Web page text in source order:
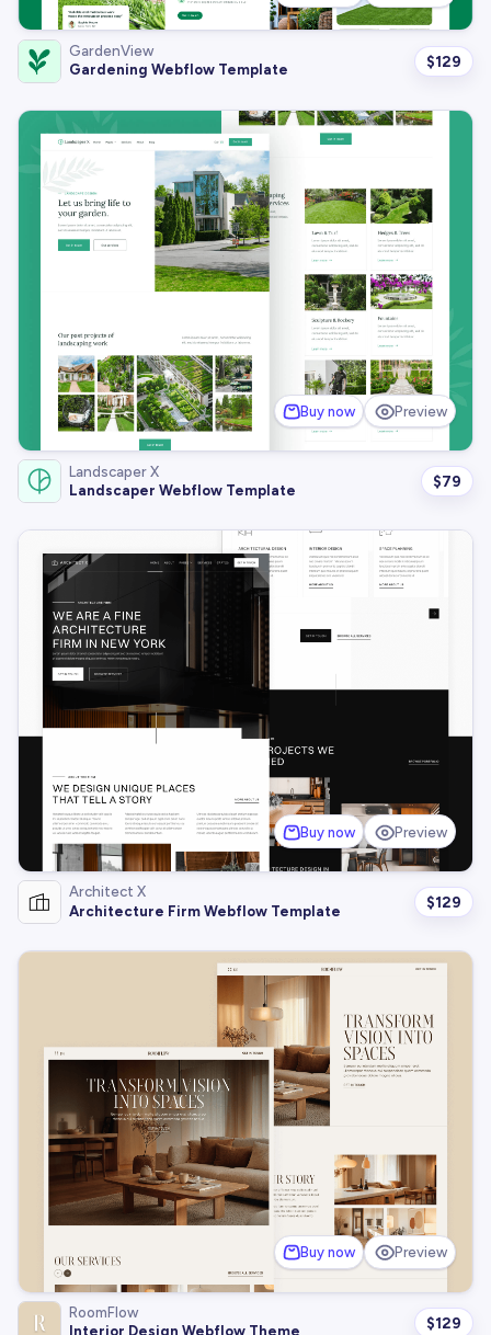
GardenView
Gardening Webflow Template
$129
Buy now Preview
Landscaper X
Landscaper Webflow Template
$79
Buy now Preview
Architect X
Architecture Firm Webflow Template
$129
Buy now Preview
RoomFlow
Interior Design Webflow Theme
$129